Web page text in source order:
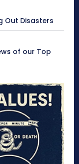
Out Disasters
of our Top